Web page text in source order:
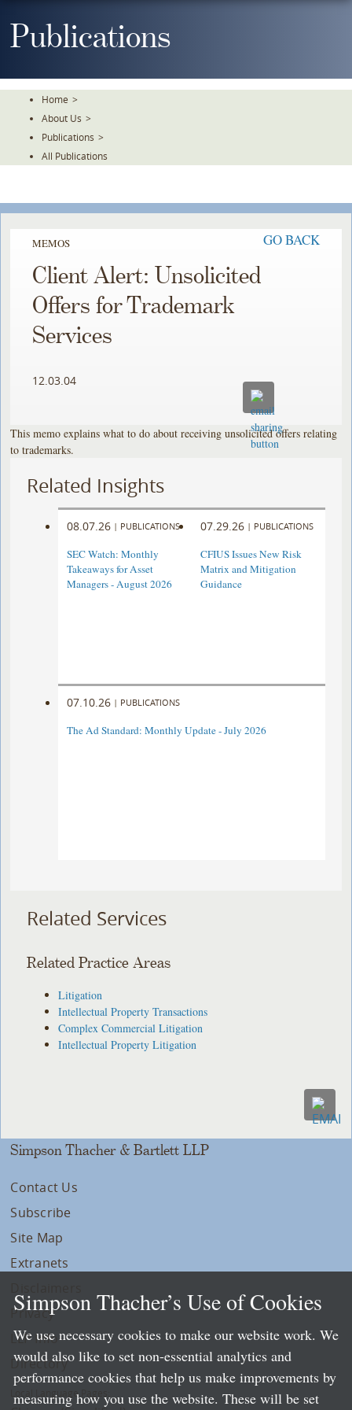
ToPublications
Home >
About Us >
Publications >
All Publications
MEMOS GO BACK
Client Alert: Unsolicited
Offers for Trademark
Services
12.03.04
This memo explains what to do about receiving unsolicited offers relating
to trademarks.
Related Insights
08.07.26 | PUBLICATIONS
SEC Watch: Monthly
Takeaways for Asset
Managers - August 2026
07.29.26 | PUBLICATIONS
CFIUS Issues New Risk
Matrix and Mitigation
Guidance
07.10.26 | PUBLICATIONS
The Ad Standard: Monthly Update - July 2026
Related Services
Related Practice Areas
Litigation
Intellectual Property Transactions
Complex Commercial Litigation
Intellectual Property Litigation
Simpson Thacher & Bartlett LLP
Contact Us
Subscribe
Site Map
Extranets
Privacy
LLP Info
Directory
Local Language Pages:
Simpson Thacher’s Use of Cookies
We use necessary cookies to make our website work. We
would also like to set non-essential analytics and
performance cookies that help us make improvements by
measuring how you use the website. These will be set